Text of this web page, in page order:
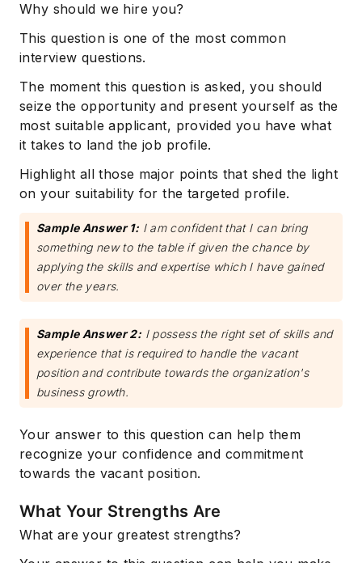
Why should we hire you?
This question is one of the most common
interview questions.
The moment this question is asked, you should
seize the opportunity and present yourself as the
most suitable applicant, provided you have what
it takes to land the job profile.
Highlight all those major points that shed the light
on your suitability for the targeted profile.
Sample Answer 1: I am confident that I can bring
something new to the table if given the chance by
applying the skills and expertise which I have gained
over the years.
Sample Answer 2: I possess the right set of skills and
experience that is required to handle the vacant
position and contribute towards the organization's
business growth.
Your answer to this question can help them
recognize your confidence and commitment
towards the vacant position.
What Your Strengths Are
What are your greatest strengths?